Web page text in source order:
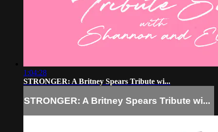
1:04:28
STRONGER: A Britney Spears Tribute wi...
STRONGER: A Britney Spears Tribute wi...